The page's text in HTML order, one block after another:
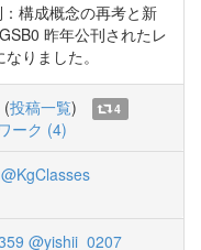
構成概念の再考と新
昨年公刊されたレ
りました。
(投稿一覧)
4
ーク (4)
@KgClasses
@yishii_0207